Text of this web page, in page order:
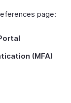
page:
(MFA)